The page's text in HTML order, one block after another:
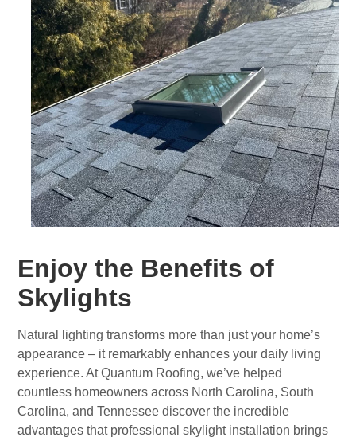
Enjoy the Benefits of
Skylights
Natural lighting transforms more than just your home’s
appearance – it remarkably enhances your daily living
experience. At Quantum Roofing, we’ve helped
countless homeowners across North Carolina, South
Carolina, and Tennessee discover the incredible
advantages that professional skylight installation brings